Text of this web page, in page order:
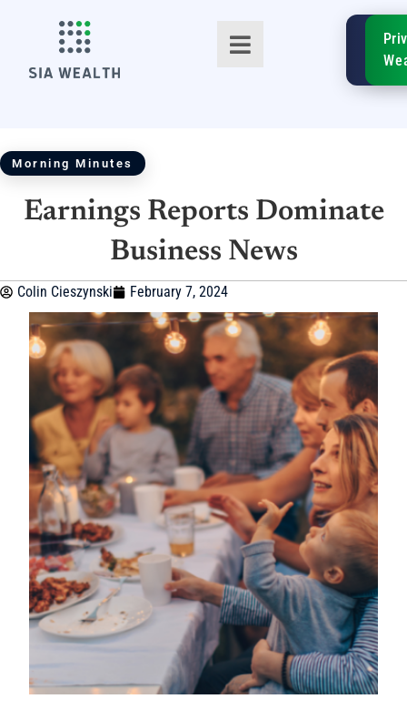
SIA
Morning Minutes
Earnings Reports Dominate
Business News
Colin Cieszynski February 7, 2024